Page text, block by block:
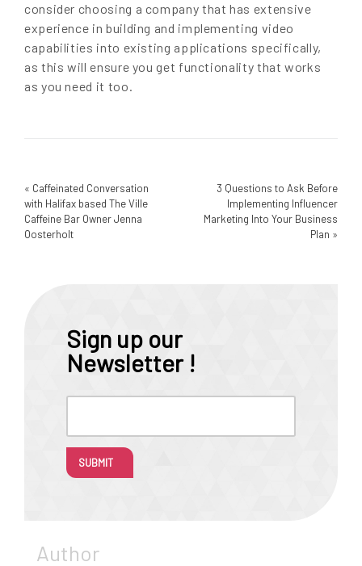
consider choosing a company that has extensive
experience in building and implementing video
capabilities into existing applications specifically,
as this will ensure you get functionality that works
as you need it too.
« Caffeinated Conversation
with Halifax based The Ville
Caffeine Bar Owner Jenna
Oosterholt
3 Questions to Ask Before
Implementing Influencer
Marketing Into Your Business
Plan »
Sign up our
Newsletter !
SUBMIT
Author